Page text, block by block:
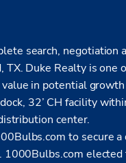
search, negotiation
Duke Realty is one
in potential
32’ CH facility
center.
to secure